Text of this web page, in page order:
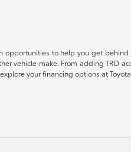
to help you get
vehicle make. From adding TRD
your financing options at